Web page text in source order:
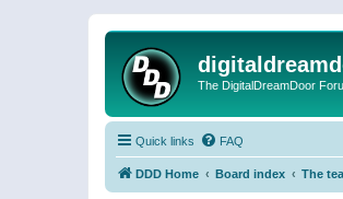
The DigitalDreamDoor
Quick links FAQ
DDD Home Board index The